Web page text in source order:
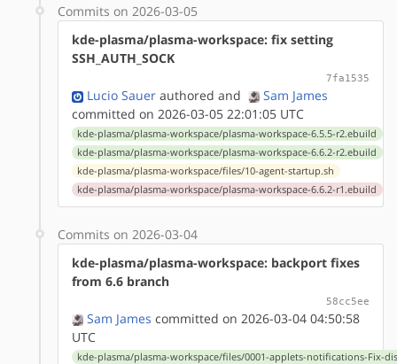
Commits on 2026-03-05
kde-plasma/plasma-workspace: fix setting
SSH_AUTH_SOCK
7fa1535
Lucio Sauer authored and
Sam James
committed on 2026-03-05 22:01:05 UTC
kde-plasma/plasma-workspace/plasma-workspace-6.5.5-r2.ebuild
kde-plasma/plasma-workspace/plasma-workspace-6.6.2-r2.ebuild
kde-plasma/plasma-workspace/files/10-agent-startup.sh
kde-plasma/plasma-workspace/plasma-workspace-6.6.2-r1.ebuild
Commits on 2026-03-04
kde-plasma/plasma-workspace: backport fixes
from 6.6 branch
58cc5ee
Sam James committed on 2026-03-04 04:50:58
UTC
kde-plasma/plasma-workspace/files/0001-applets-notifications-Fix-